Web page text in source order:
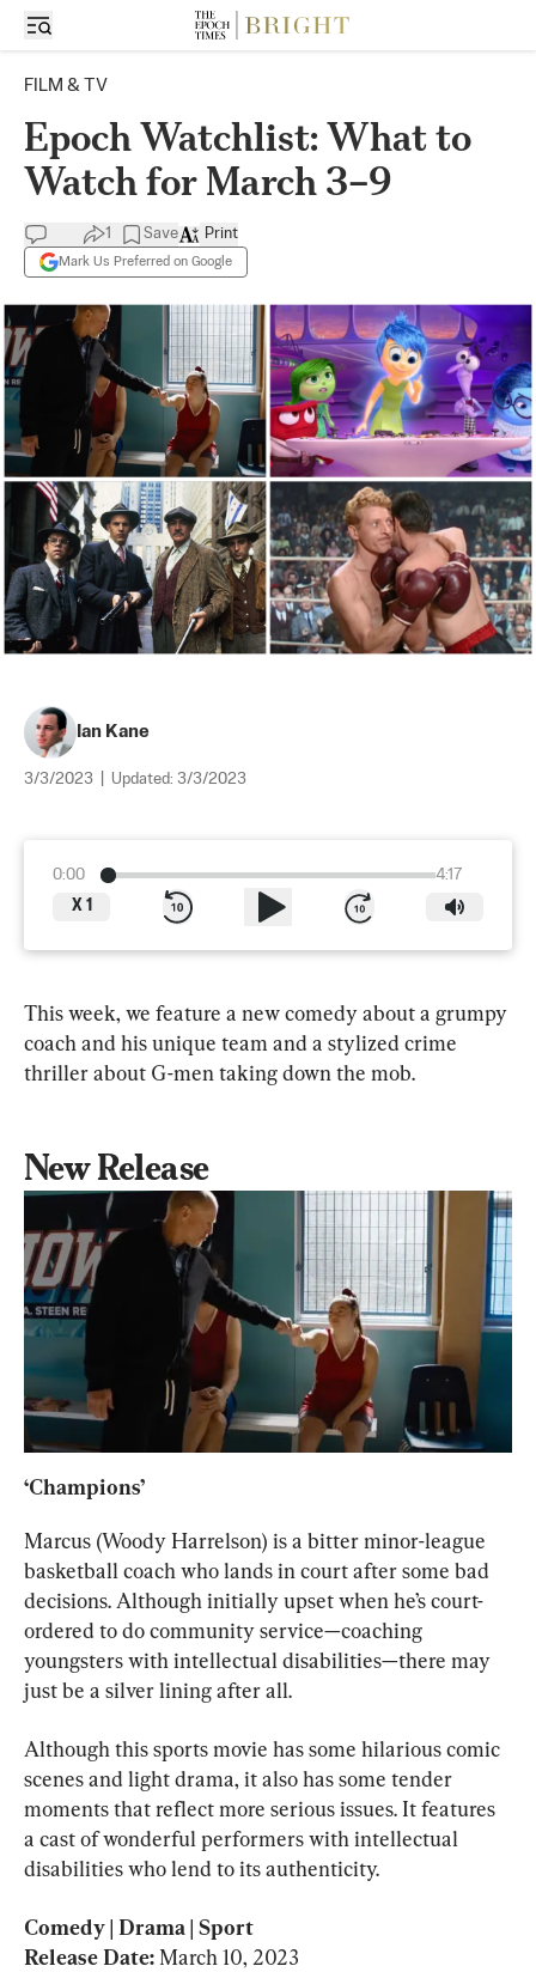
FILM & TV
Epoch Watchlist: What to
Watch for March 3–9
1 Save
Mark Us Preferred on Google
Print
Ian Kane
3/3/2023 Updated: 3/3/2023
0:00
4:17
X 1
This week, we feature a new comedy about a grumpy
coach and his unique team and a stylized crime
thriller about G-men taking down the mob.
New Release
‘Champions’
Marcus (Woody Harrelson) is a bitter minor-league
basketball coach who lands in court after some bad
decisions. Although initially upset when he’s court-
ordered to do community service—coaching
youngsters with intellectual disabilities—there may
just be a silver lining after all.
Although this sports movie has some hilarious comic
scenes and light drama, it also has some tender
moments that reflect more serious issues. It features
a cast of wonderful performers with intellectual
disabilities who lend to its authenticity.
Comedy | Drama | Sport
Release Date: March 10, 2023